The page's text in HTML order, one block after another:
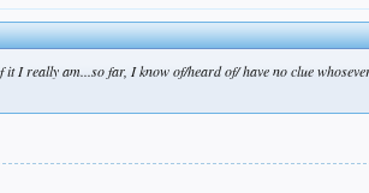
I really am...so far, I know of/heard of/ have no clue